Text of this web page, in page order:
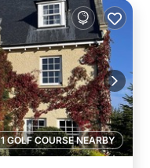
1 GOLF COURSE NEARBY